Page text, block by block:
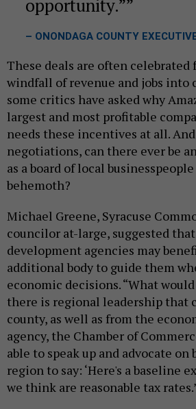
opportunity.”
– ONONDAGA COUNTY
These deals are often celebrated
windfall of revenue and jobs into
some critics have asked why
largest and most profitable
needs these incentives at all.
negotiations, can there ever be
as a board of local
behemoth?
Michael Greene, Syracuse
councilor at-large, suggested
development agencies may
additional body to guide them
economic decisions. “What
there is regional leadership that
county, as well as from the
agency, the Chamber of
able to speak up and advocate on
region to say: ‘Here's a baseline
we think are reasonable tax